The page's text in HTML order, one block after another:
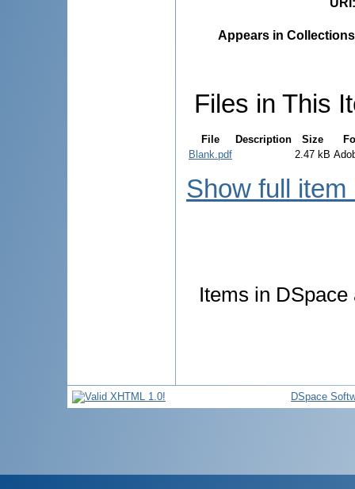
Appears in
Files in This
File Description Size
Blank.pdf
2.47 kB
Show full item
Items in
DSpace